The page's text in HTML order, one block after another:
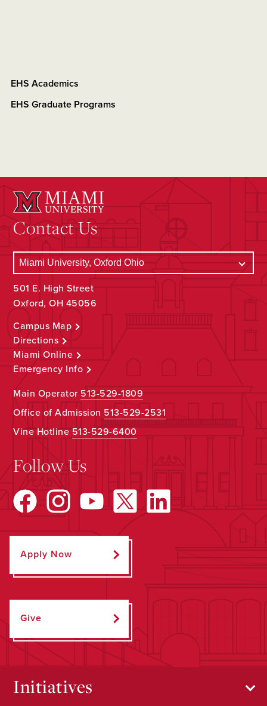
EHS Academics
EHS Graduate Programs
Contact Us
501 E. High Street
Oxford, OH 45056
Campus Map
Directions
Miami Online
Emergency Info
Main Operator513-529-1809
Office of Admission 513-529-2531
Vine Hotline513-529-6400
Follow Us
Apply Now
Give
Initiatives